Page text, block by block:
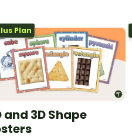
Plan
and 3D Shape